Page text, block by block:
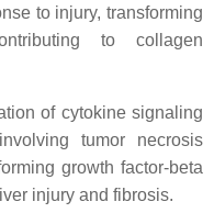
to injury, transforming
to collagen
of cytokine signaling
tumor necrosis
growth factor-beta
injury and fibrosis.